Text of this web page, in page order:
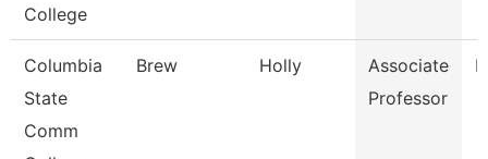
College
Columbia
State
Comm
Brew Holly
Associate
Professor